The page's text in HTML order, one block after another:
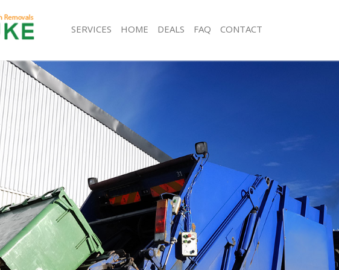
SERVICES
White Goods Disposal Lower Morden Merton
Junk Clearance Lower Morden Merton
Waste Clearance Lower Morden Merton
Kitchen Bathroom Waste Disposal Lower Morden
Merton
Sofa Bed Removal Disposal Lower Morden Merton
Bulky Waste Collection Lower Morden Merton
Rubbish Clearance Lower Morden Merton
Waste Disposal Lower Morden Merton
Waste Collection Lower Morden Merton
Junk Disposal Lower Morden Merton
Disposal Lower Morden Merton
TV Recycling Disposal Lower Morden Merton
Refuse Removal Lower Morden Merton
Rubbish Removal Lower Morden Merton
Refuse Collection Lower Morden Merton
Waste Disposal Company Lower Morden
Waste Removal Lower Morden Merton
Junk Removal Lower Morden Merton
Rubbish Disposal Lower Morden Merton
Rubbish Removal Services Lower
Rubbish Clearance Services Lower
Refuse Disposal Lower Morden Merton
HOME DEALS FAQ CONTACT